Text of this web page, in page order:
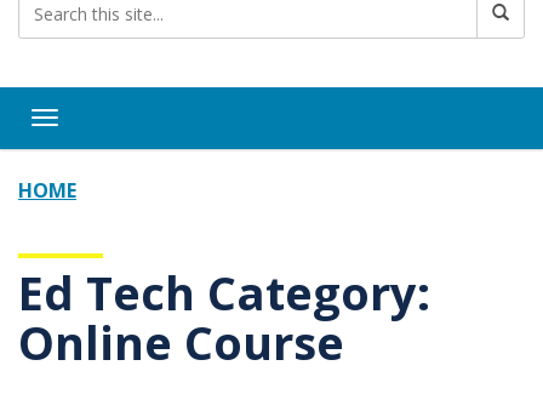
Toggle navigation
HOME
Ed Tech Category:
Online Course